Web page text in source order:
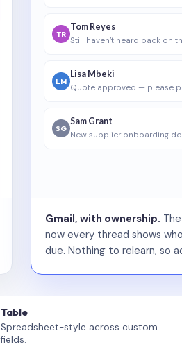
TR
Tom Reyes
Still haven’t heard back on
LM
Lisa Mbeki
Quote approved — please
SG
Sam Grant
New supplier onboarding
Gmail, with ownership.
now every thread shows
due. Nothing to relearn, so
Table
Spreadsheet-style across custom
fields.